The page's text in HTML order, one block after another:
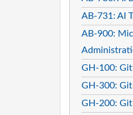
AB-731: AI
AB-900:
GH-100:
GH-300:
GH-200: